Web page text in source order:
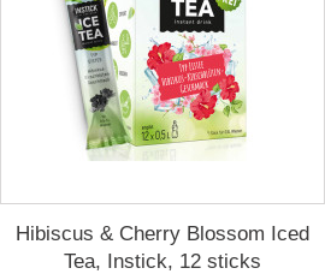
Hibiscus & Cherry Blossom Iced
Tea, Instick, 12 sticks